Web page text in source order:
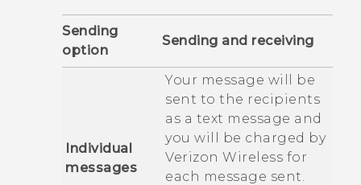
Sending
option
Sending and receiving
Individual
messages
Your message will be
sent to the recipients
as a text message and
you will be charged by
Verizon Wireless for
each message sent.